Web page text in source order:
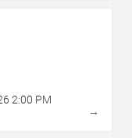
2:00 PM
→